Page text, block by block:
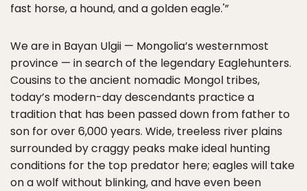
fast horse, a hound, and a golden eagle.'”
We are in Bayan Ulgii — Mongolia’s westernmost
province — in search of the legendary Eaglehunters.
Cousins to the ancient nomadic Mongol tribes,
today’s modern-day descendants practice a
tradition that has been passed down from father to
son for over 6,000 years. Wide, treeless river plains
surrounded by craggy peaks make ideal hunting
conditions for the top predator here; eagles will take
on a wolf without blinking, and have even been